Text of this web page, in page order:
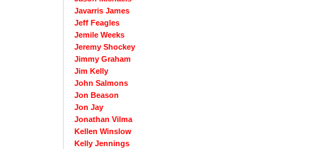
Javarris James
Jeff Feagles
Jemile Weeks
Jeremy Shockey
Jimmy Graham
Jim Kelly
John Salmons
Jon Beason
Jon Jay
Jonathan Vilma
Kellen Winslow
Kelly Jennings